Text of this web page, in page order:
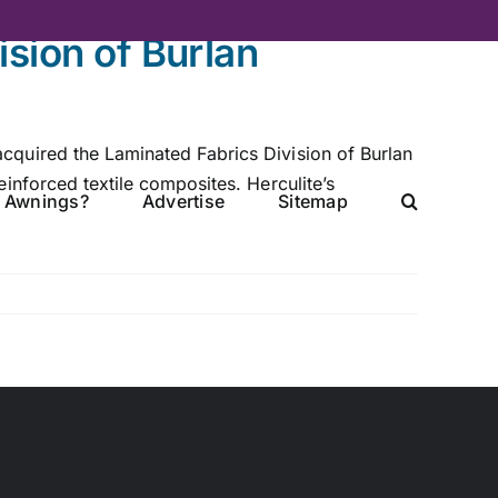
Advertise Sitemap
of Burlan
the Laminated Fabrics Division of Burlan
textile composites. Herculite’s